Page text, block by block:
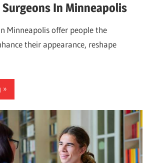
In Minneapolis
Minneapolis offer people the
their appearance, reshape